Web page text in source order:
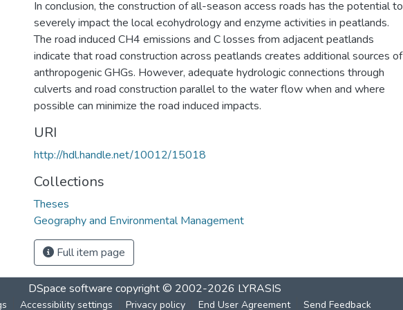
In conclusion, the construction of all-season access roads has the potential to
severely impact the local ecohydrology and enzyme activities in peatlands.
The road induced CH4 emissions and C losses from adjacent peatlands
indicate that road construction across peatlands creates additional sources of
anthropogenic GHGs. However, adequate hydrologic connections through
culverts and road construction parallel to the water flow when and where
possible can minimize the road induced impacts.
URI
http://hdl.handle.net/10012/15018
Collections
Theses
Geography and Environmental Management
Full item page
DSpace software copyright © 2002-2026 LYRASIS
Accessibility settings Privacy policy End User Agreement Send Feedback